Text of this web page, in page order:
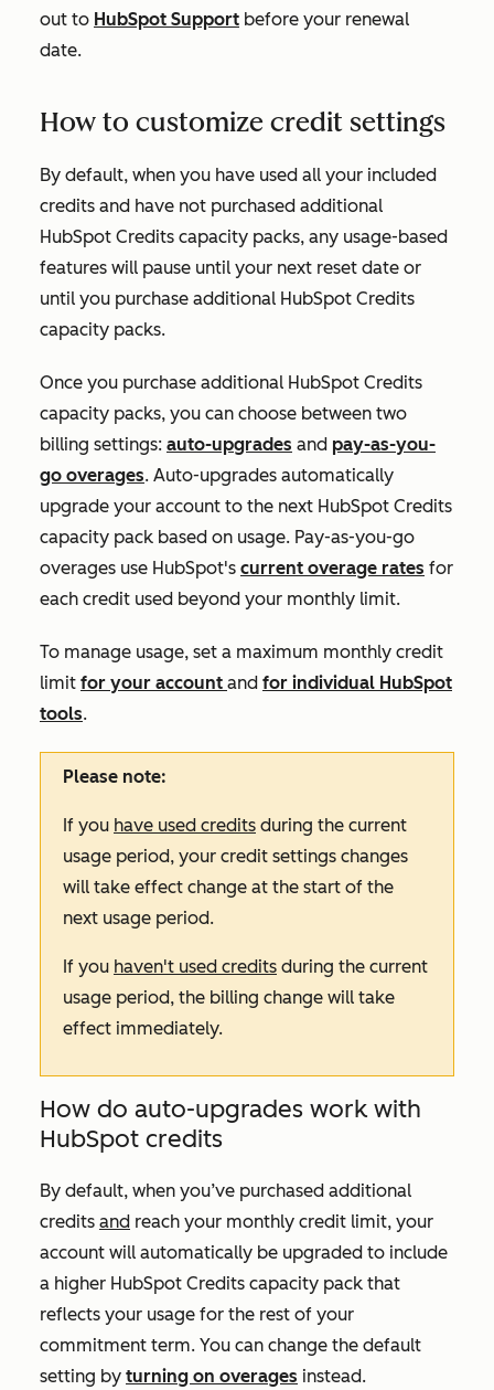
out to HubSpot Support before your renewal
date.
How to customize credit settings
By default, when you have used all your included
credits and have not purchased additional
HubSpot Credits capacity packs, any usage-based
features will pause until your next reset date or
until you purchase additional HubSpot Credits
capacity packs.
Once you purchase additional HubSpot Credits
capacity packs, you can choose between two
billing settings: auto-upgrades and pay-as-you-
go overages. Auto-upgrades automatically
upgrade your account to the next HubSpot Credits
capacity pack based on usage. Pay-as-you-go
overages use HubSpot's current overage rates for
each credit used beyond your monthly limit.
To manage usage, set a maximum monthly credit
limit for your account and for individual HubSpot
tools.
Please note:
If you have used credits during the current
usage period, your credit settings changes
will take effect change at the start of the
next usage period.
If you haven't used credits during the current
usage period, the billing change will take
effect immediately.
How do auto-upgrades work with
HubSpot credits
By default, when you’ve purchased additional
credits and reach your monthly credit limit, your
account will automatically be upgraded to include
a higher HubSpot Credits capacity pack that
reflects your usage for the rest of your
commitment term. You can change the default
setting by turning on overages instead.